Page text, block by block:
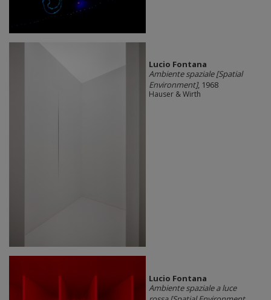
Lucio Fontana
Ambiente spaziale [Spatial
Environment], 1968
Hauser & Wirth
Lucio Fontana
Ambiente spaziale a luce